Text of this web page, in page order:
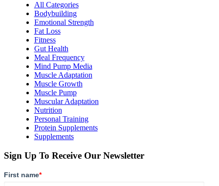
All Categories
Bodybuilding
Emotional Strength
Fat Loss
Fitness
Gut Health
Meal Frequency
Mind Pump Media
Muscle Adaptation
Muscle Growth
Muscle Pump
Muscular Adaptation
Nutrition
Personal Training
Protein Supplements
Supplements
Sign Up To Receive Our Newsletter
First name*